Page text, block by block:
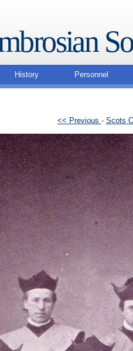
History Personnel
<< Previous - Scots